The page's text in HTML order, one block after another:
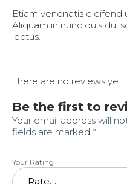
Etiam venenatis eleifend
Aliquam in nunc quis dui
lectus.
There are no reviews yet.
Be the first to
Your email address will
fields are marked *
Your Rating